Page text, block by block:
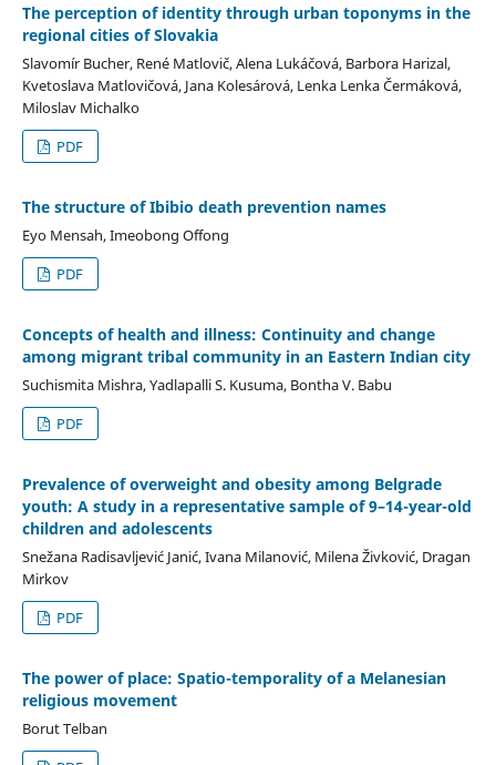
The perception of identity through urban toponyms in the
regional cities of Slovakia
Slavomír Bucher, René Matlovič, Alena Lukáčová, Barbora Harizal,
Kvetoslava Matlovičová, Jana Kolesárová, Lenka Lenka Čermáková,
Miloslav Michalko
PDF
The structure of Ibibio death prevention names
Eyo Mensah, Imeobong Offong
PDF
Concepts of health and illness: Continuity and change
among migrant tribal community in an Eastern Indian city
Suchismita Mishra, Yadlapalli S. Kusuma, Bontha V. Babu
PDF
Prevalence of overweight and obesity among Belgrade
youth: A study in a representative sample of 9–14-year-old
children and adolescents
Snežana Radisavljević Janić, Ivana Milanović, Milena Živković, Dragan
Mirkov
PDF
The power of place: Spatio-temporality of a Melanesian
religious movement
Borut Telban